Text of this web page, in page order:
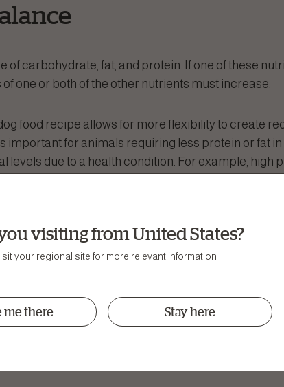
of carbohydrate, fat, and protein. If one of these
one or both of the other nutrients must increase.
food recipe allows for more flexibility to create
important for animals requiring less protein or fat in
levels due to a health condition. For example, high
Thus, to control phosphorus levels, such as in
may need to replace some of the
Bad!
make pets (and humans) fat. However,
energy used that contributes to weight gain.
visiting from United States?
your regional site for more relevant information
me there Stay here